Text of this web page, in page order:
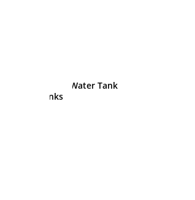
Underground Water Tank
Water Tanks